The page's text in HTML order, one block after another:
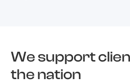
We support
the nation